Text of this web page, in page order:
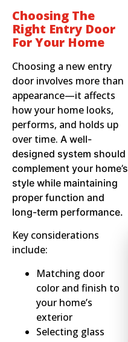
Choosing The
Right Entry Door
For Your Home
Choosing a new entry
door involves more than
appearance—it affects
how your home looks,
performs, and holds up
over time. A well-
designed system should
complement your home’s
style while maintaining
proper function and
long-term performance.
Key considerations
include:
Matching door
color and finish to
your home’s
exterior
Selecting glass